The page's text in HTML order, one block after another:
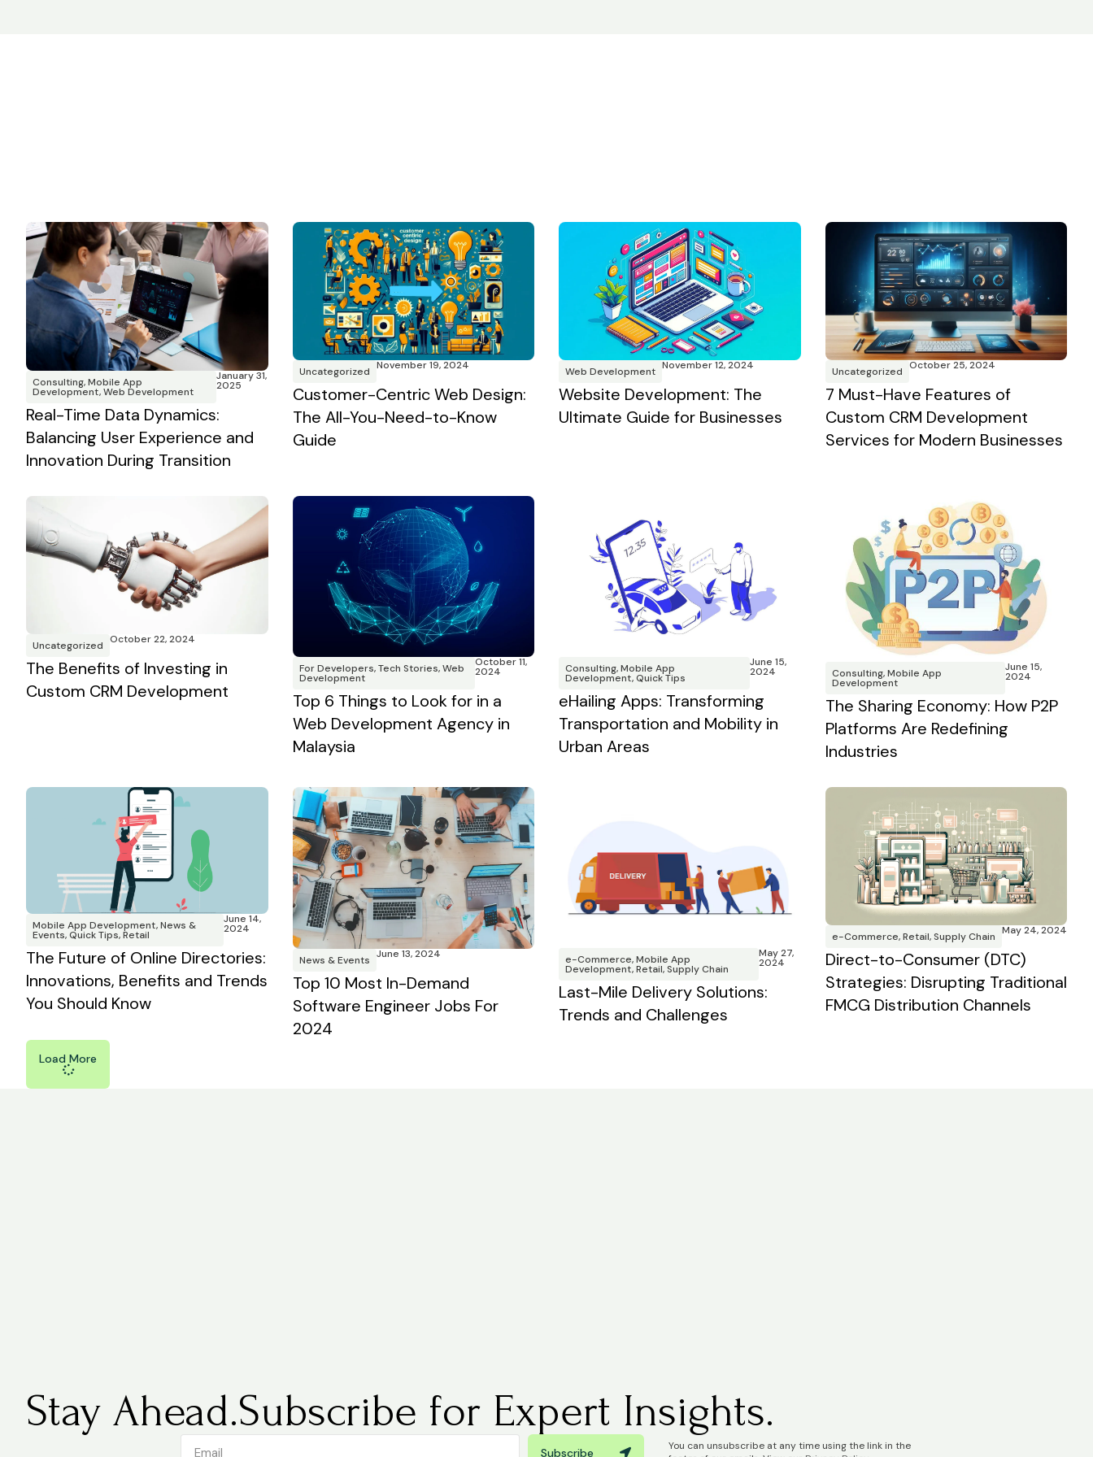
Consulting,Mobile App
Development,Web Development
January 31,
2025
Real-Time Data Dynamics:
Balancing User Experience and
Innovation During Transition
Uncategorized November 19, 2024
Customer-Centric Web Design:
The All-You-Need-to-Know
Guide
Web Development November 12, 2024
Website Development: The
Ultimate Guide for Businesses
Uncategorized October 25, 2024
7 Must-Have Features of
Custom CRM Development
Services for Modern Businesses
Uncategorized October 22, 2024
The Benefits of Investing in
Custom CRM Development
For Developers,Tech Stories,Web
Development
October 11,
2024
Top 6 Things to Look for in a
Web Development Agency in
Malaysia
Consulting,Mobile App
Development,Quick Tips
June 15,
2024
eHailing Apps: Transforming
Transportation and Mobility in
Urban Areas
Consulting,Mobile App
Development
June 15,
2024
The Sharing Economy: How P2P
Platforms Are Redefining
Industries
Mobile App Development,News &
Events,Quick Tips,Retail
June 14,
2024
The Future of Online Directories:
Innovations, Benefits and Trends
You Should Know
News & Events June 13, 2024
Top 10 Most In-Demand
Software Engineer Jobs For
2024
e-Commerce,Mobile App
Development,Retail,Supply Chain
May 27,
2024
Last-Mile Delivery Solutions:
Trends and Challenges
e-Commerce,Retail,Supply Chain May 24, 2024
Direct-to-Consumer (DTC)
Strategies: Disrupting Traditional
FMCG Distribution Channels
Load More
Stay Ahead.Subscribe for Expert Insights.
Subscribe
You can unsubscribe at any time using the link in the